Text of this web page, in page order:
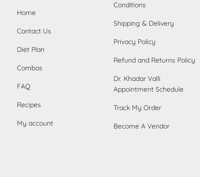
Home
Contact Us
Diet Plan
Combos
FAQ
Recipes
My account
Conditions
Shipping & Delivery
Privacy Policy
Refund and Returns Policy
Dr. Khadar Valli
Appointment Schedule
Track My Order
Become A Vendor